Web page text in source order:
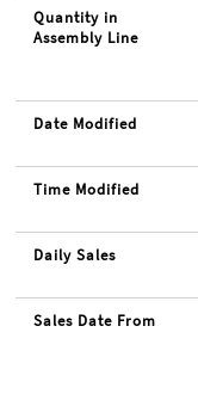
Quantity in
Assembly Line
Date Modified
Time Modified
Daily Sales
Sales Date From